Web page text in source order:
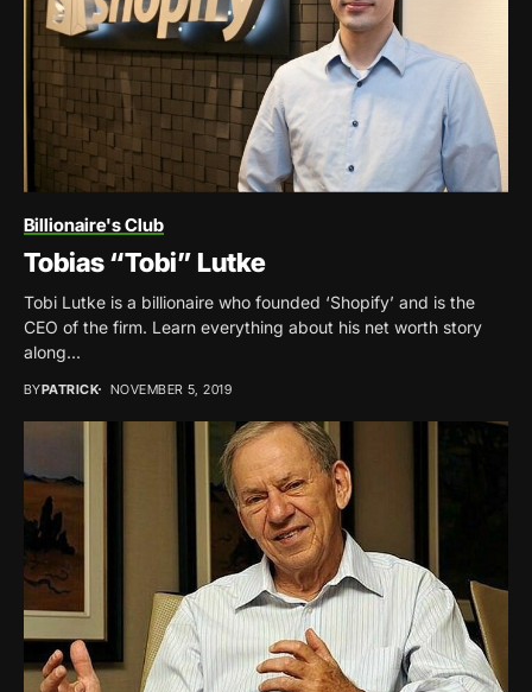
Billionaire's Club
Tobias “Tobi” Lutke
Tobi Lutke is a billionaire who founded ‘Shopify’ and is the
CEO of the firm. Learn everything about his net worth story
along...
BYPATRICK NOVEMBER 5, 2019